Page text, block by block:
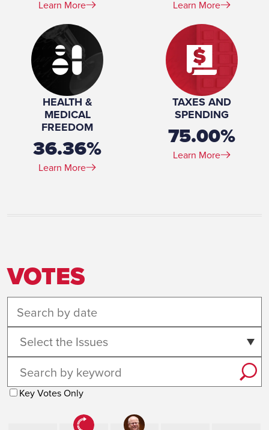
Learn More Learn More
HEALTH &
MEDICAL
FREEDOM
36.36%
Learn More
TAXES AND
SPENDING
75.00%
Learn More
VOTES
Select the Issues
Key Votes Only